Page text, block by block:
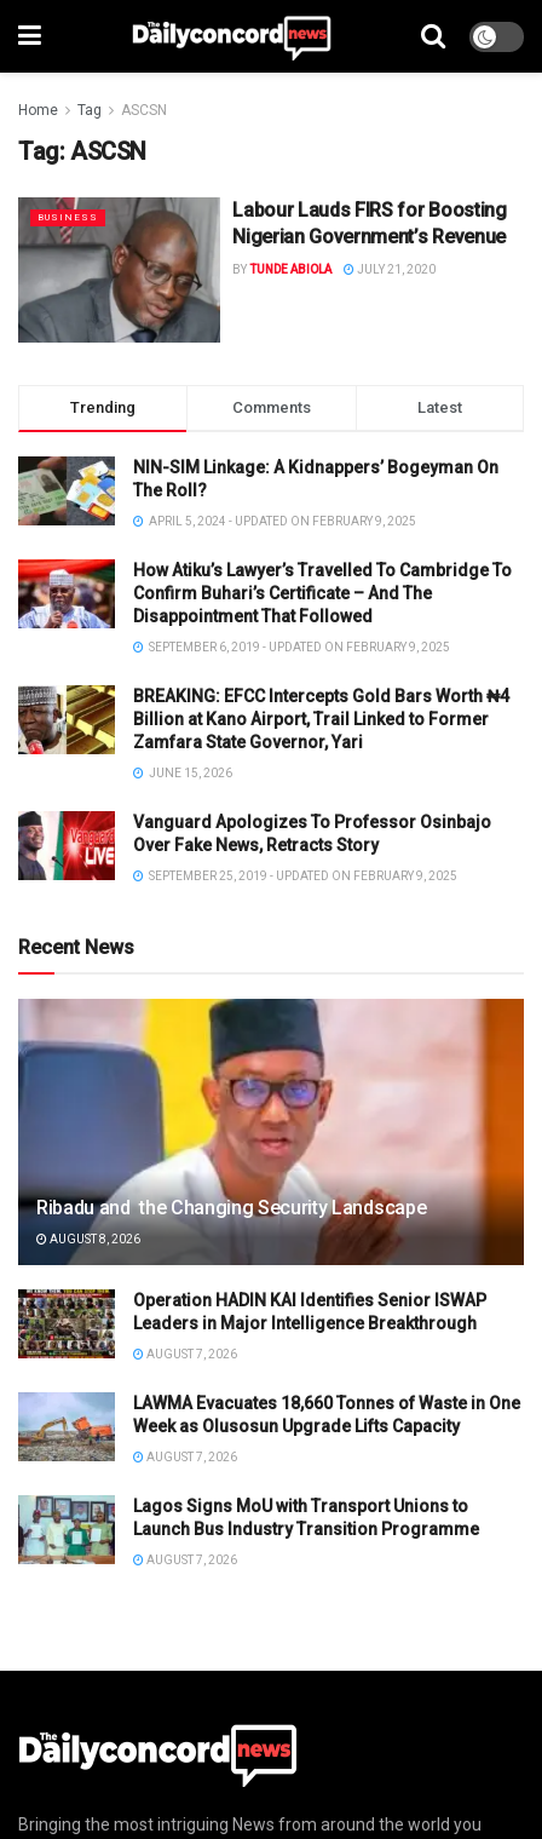
Home Tag ASCSN
Tag:ASCSN
BUSINESS
Labour Lauds FIRS for Boosting
Nigerian Government’s Revenue
BYTUNDE ABIOLA JULY 21, 2020
Trending Comments Latest
NIN-SIM Linkage: A Kidnappers’ Bogeyman On
The Roll?
APRIL 5, 2024 - UPDATED ON FEBRUARY 9, 2025
How Atiku’s Lawyer’s Travelled To Cambridge To
Confirm Buhari’s Certificate – And The
Disappointment That Followed
SEPTEMBER 6, 2019 - UPDATED ON FEBRUARY 9, 2025
BREAKING: EFCC Intercepts Gold Bars Worth ₦4
Billion at Kano Airport, Trail Linked to Former
Zamfara State Governor, Yari
JUNE 15, 2026
Vanguard Apologizes To Professor Osinbajo
Over Fake News, Retracts Story
SEPTEMBER 25, 2019 - UPDATED ON FEBRUARY 9, 2025
Recent News
Ribadu and the Changing Security Landscape
AUGUST 8, 2026
Operation HADIN KAI Identifies Senior ISWAP
Leaders in Major Intelligence Breakthrough
AUGUST 7, 2026
LAWMA Evacuates 18,660 Tonnes of Waste in One
Week as Olusosun Upgrade Lifts Capacity
AUGUST 7, 2026
Lagos Signs MoU with Transport Unions to
Launch Bus Industry Transition Programme
AUGUST 7, 2026
Bringing the most intriguing News from around the world you